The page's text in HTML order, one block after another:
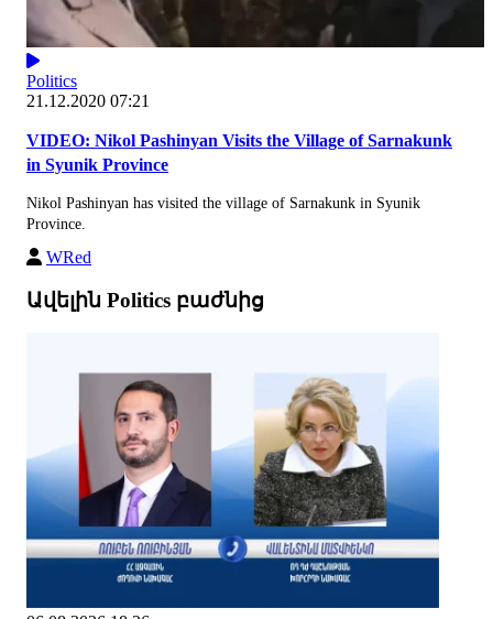
Politics
21.12.2020 07:21
VIDEO: Nikol Pashinyan Visits the Village of Sarnakunk
in Syunik Province
Nikol Pashinyan has visited the village of Sarnakunk in Syunik
Province.
WRed
Ավելին Politics բաժնից